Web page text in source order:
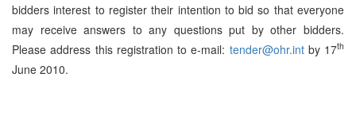
bidders interest to register their intention to bid so that everyone
may receive answers to any questions put by other bidders.
Please address this registration to e-mail: tender@ohr.intby 17th
June 2010.